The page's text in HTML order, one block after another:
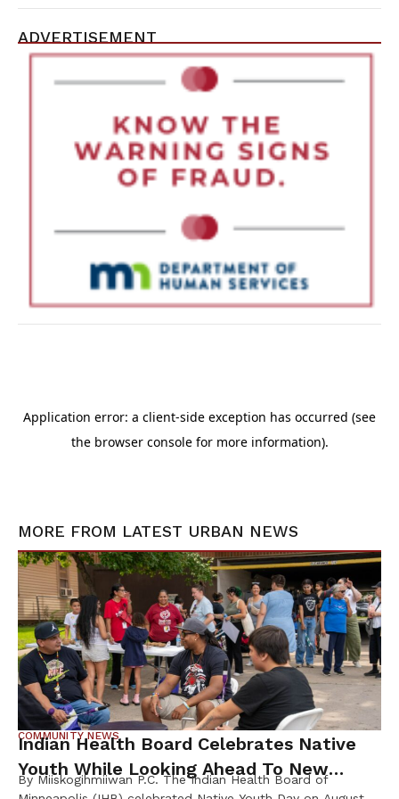
ADVERTISEMENT
MORE FROM LATEST URBAN NEWS
COMMUNITY NEWS
Indian Health Board Celebrates Native
Youth While Looking Ahead To New
Wellness Campus
By Miiskogihmiiwan P.C. The Indian Health Board of